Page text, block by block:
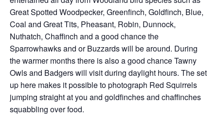
Great Spotted Woodpecker, Greenfinch, Goldfinch, Blue,
Coal and Great Tits, Pheasant, Robin, Dunnock,
Nuthatch, Chaffinch and a good chance the
Sparrowhawks and or Buzzards will be around. During
the warmer months there is also a good chance Tawny
Owls and Badgers will visit during daylight hours. The set
up here makes it possible to photograph Red Squirrels
jumping straight at you and goldfinches and chaffinches
squabbling over food.